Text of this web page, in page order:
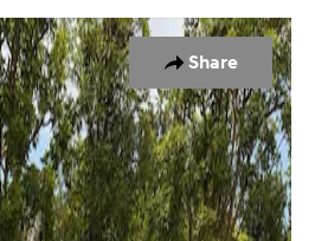
Share